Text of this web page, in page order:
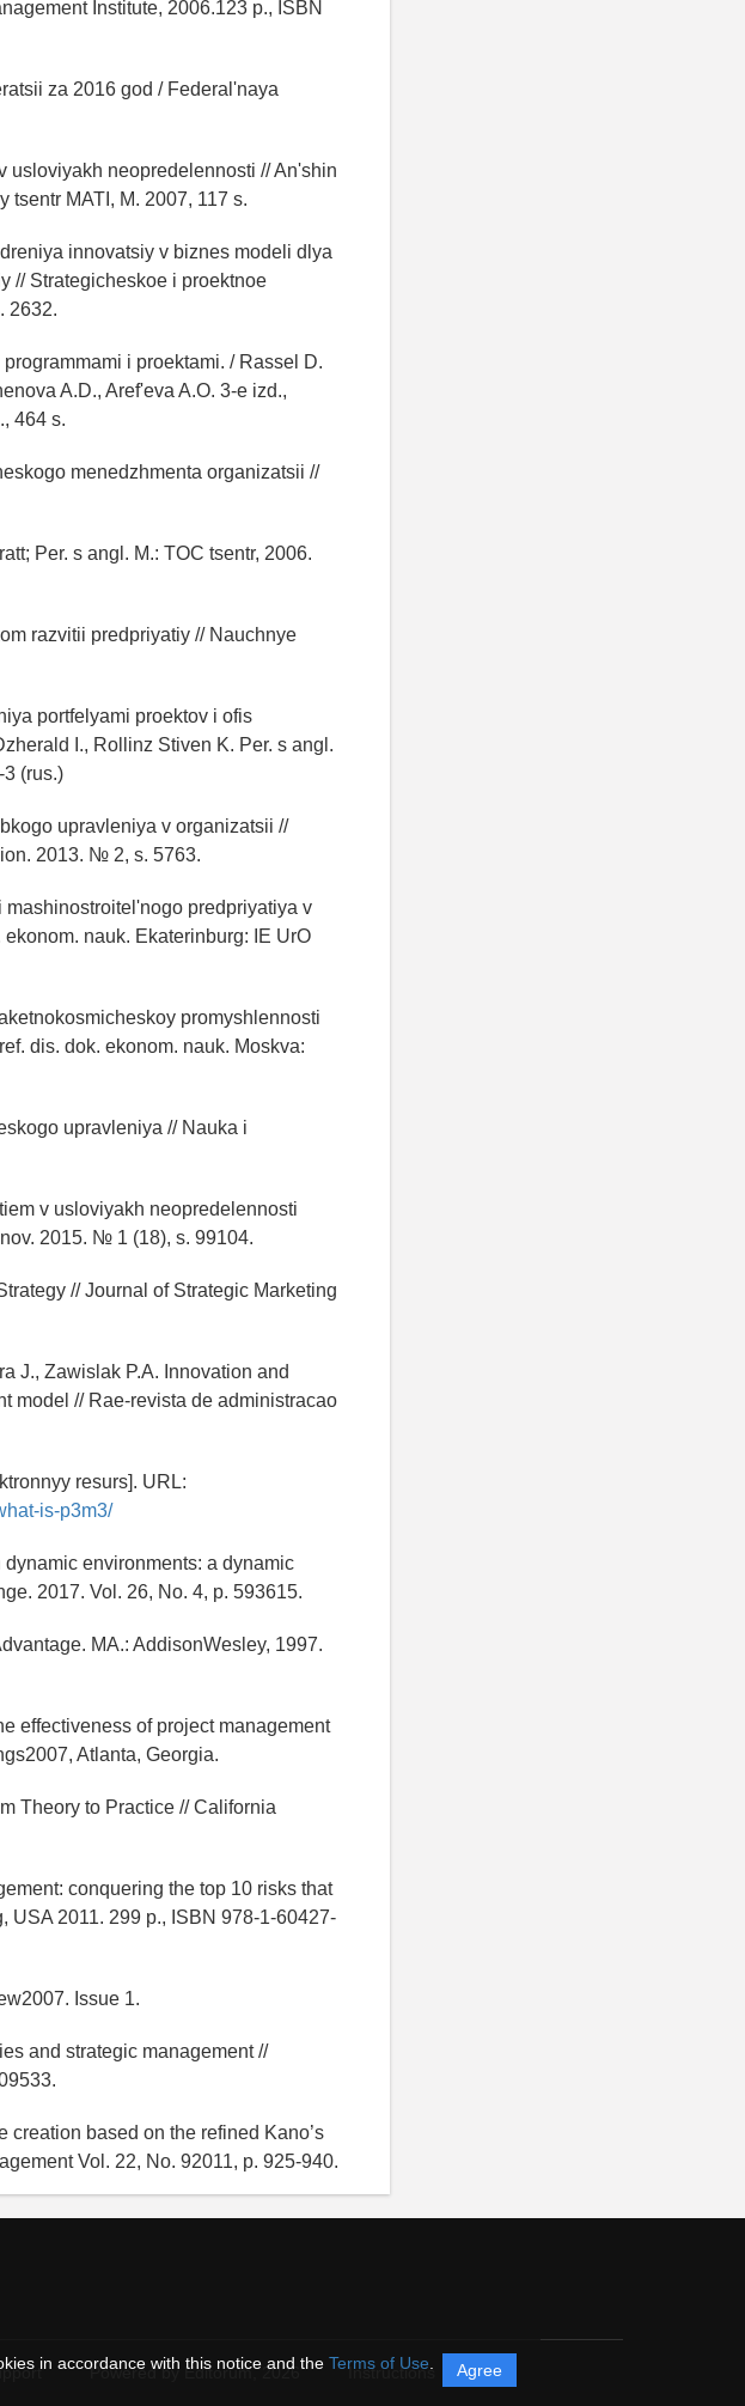
in accordance with this notice and the Terms of Use Agree
Institute, 2006.123 p., ISBN
za 2016 god / Federal'naya
usloviyakh neopredelennosti // An'shin
tsentr MATI, M. 2007, 117 s.
innovatsiy v biznes modeli dlya
// Strategicheskoe i proektnoe
2632.
i proektami. / Rassel D.
A.D., Aref'eva A.O. 3-e izd.,
464 s.
menedzhmenta organizatsii //
Per. s angl. M.: TOC tsentr, 2006.
razvitii predpriyatiy // Nauchnye
portfelyami proektov i ofis
I., Rollinz Stiven K. Per. s angl.
(rus.)
upravleniya v organizatsii //
2013. № 2, s. 5763.
predpriyatiya v
nauk. Ekaterinburg: IE UrO
promyshlennosti
dis. dok. ekonom. nauk. Moskva:
upravleniya // Nauka i
v usloviyakh neopredelennosti
2015. № 1 (18), s. 99104.
// Journal of Strategic Marketing
J., Zawislak P.A. Innovation and
model // Rae-revista de administracao
resurs]. URL:
is-p3m3/
environments: a dynamic
2017. Vol. 26, No. 4, p. 593615.
MA.: AddisonWesley, 1997.
effectiveness of project management
Atlanta, Georgia.
Theory to Practice // California
conquering the top 10 risks that
USA 2011. 299 p., ISBN 978-1-60427-
Issue 1.
and strategic management //
creation based on the refined Kano’s
Vol. 22, No. 92011, p. 925-940.
Powered by Editorum, 2026 Instructions